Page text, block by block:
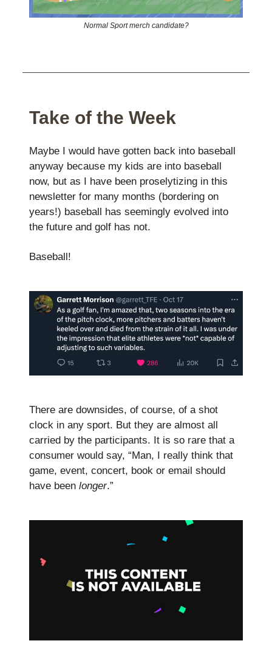
Normal Sport merch candidate?
Take of the Week
Maybe I would have gotten back into baseball
anyway because my kids are into baseball
now, but as I have been proselytizing in this
newsletter for many months (bordering on
years!) baseball has seemingly evolved into
the future and golf has not.
Baseball!
There are downsides, of course, of a shot
clock in any sport. But they are almost all
carried by the participants. It is so rare that a
consumer would say, “Man, I really think that
game, event, concert, book or email should
have been longer.”